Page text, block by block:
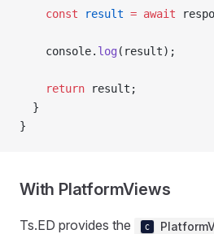
    const
result = await
    console.
log (result);
    return
result;
  }
}
With PlatformViews
Ts.ED provides the